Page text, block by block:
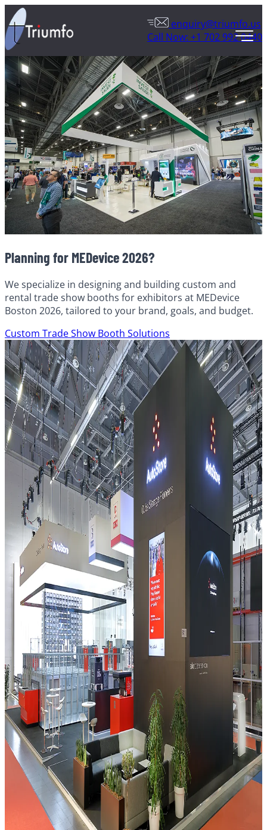
enquiry@triumfo.us
Call Now: +1 702 992 0440
Planning for MEDevice 2026?
We specialize in designing and building custom and
rental trade show booths for exhibitors at MEDevice
Boston 2026, tailored to your brand, goals, and budget.
Custom Trade Show Booth Solutions